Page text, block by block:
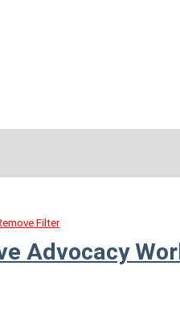
Filter
Advocacy